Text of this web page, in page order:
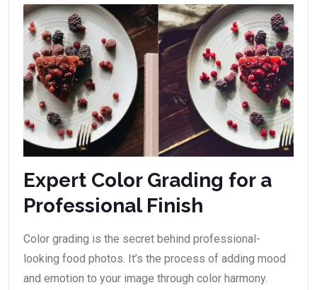
Expert Color Grading for a
Professional Finish
Color grading is the secret behind professional-
looking food photos. It’s the process of adding mood
and emotion to your image through color harmony.